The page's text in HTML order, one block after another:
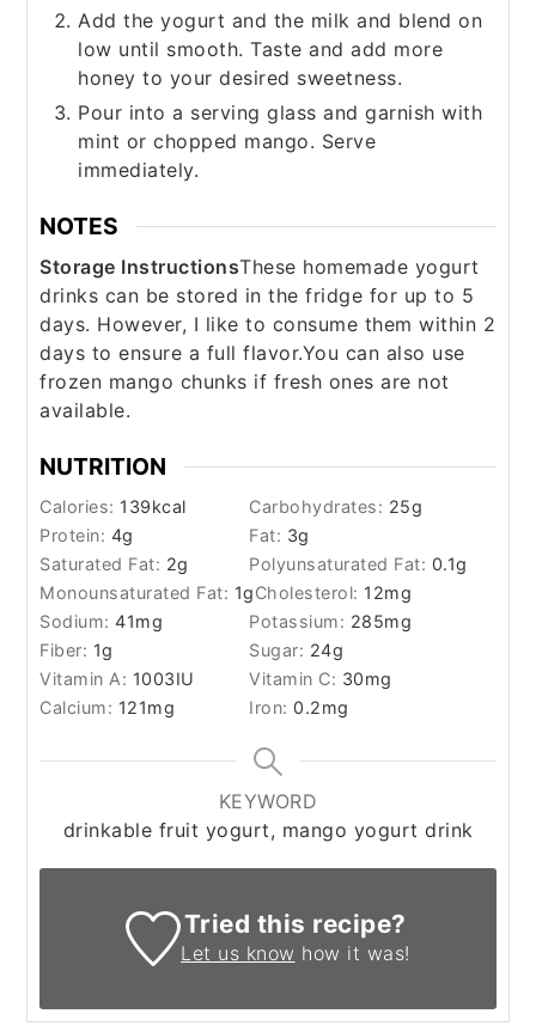
Add the yogurt and the milk and blend on
low until smooth. Taste and add more
honey to your desired sweetness.
Pour into a serving glass and garnish with
mint or chopped mango. Serve
immediately.
NOTES
Storage InstructionsThese homemade yogurt
drinks can be stored in the fridge for up to 5
days. However, I like to consume them within 2
days to ensure a full flavor.You can also use
frozen mango chunks if fresh ones are not
available.
NUTRITION
Calories: 139kcal Carbohydrates: 25g
Protein: 4g Fat: 3g
Saturated Fat: 2g Polyunsaturated Fat: 0.1g
Monounsaturated Fat: 1gCholesterol: 12mg
Sodium:41mg Potassium: 285mg
Fiber: 1g Sugar: 24g
Vitamin A: 1003IU Vitamin C: 30mg
Calcium: 121mg Iron:0.2mg
KEYWORD
drinkable fruit yogurt, mango yogurt drink
Tried this recipe?
Let us know how it was!